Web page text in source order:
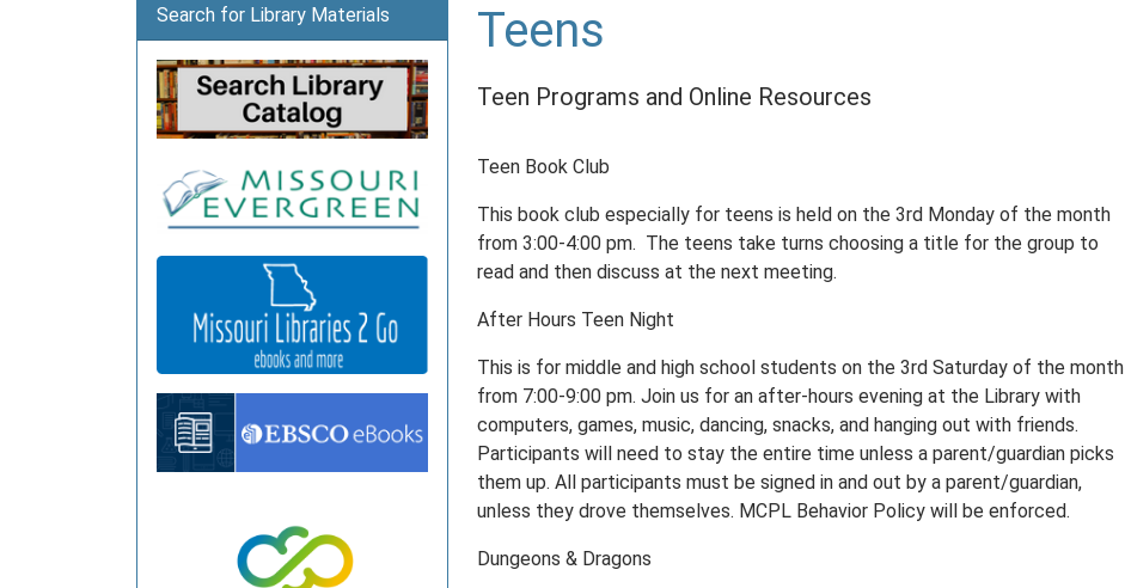
Teens
Teen Programs and Online Resources
Teen Book Club
This book club especially for teens is held on the 3rd Monday of the month
from 3:00-4:00 pm. The teens take turns choosing a title for the group to
read and then discuss at the next meeting.
After Hours Teen Night
This is for middle and high school students on the 3rd Saturday of the month
from 7:00-9:00 pm. Join us for an after-hours evening at the Library with
computers, games, music, dancing, snacks, and hanging out with friends.
Participants will need to stay the entire time unless a parent/guardian picks
them up. All participants must be signed in and out by a parent/guardian,
unless they drove themselves. MCPL Behavior Policy will be enforced.
Dungeons & Dragons
Search for Library Materials